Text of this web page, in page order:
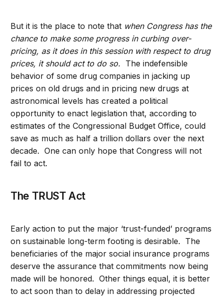
But it is the place to note that when Congress has the
chance to make some progress in curbing over-
pricing, as it does in this session with respect to drug
prices, it should act to do so. The indefensible
behavior of some drug companies in jacking up
prices on old drugs and in pricing new drugs at
astronomical levels has created a political
opportunity to enact legislation that, according to
estimates of the Congressional Budget Office, could
save as much as half a trillion dollars over the next
decade. One can only hope that Congress will not
fail to act.
The TRUST Act
Early action to put the major ‘trust-funded’ programs
on sustainable long-term footing is desirable. The
beneficiaries of the major social insurance programs
deserve the assurance that commitments now being
made will be honored. Other things equal, it is better
to act soon than to delay in addressing projected